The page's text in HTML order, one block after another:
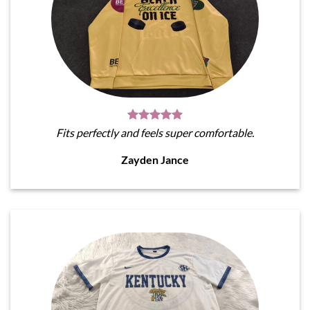
Fits perfectly and feels super comfortable.
Zayden Jance